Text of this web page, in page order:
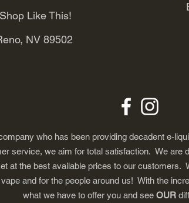
Like This!
NV 89502
who has been providing decadent e-
service, we aim for total satisfaction. We are
at the best available prices to our
and for the people around us! With the
what we have to offer you and see OUR